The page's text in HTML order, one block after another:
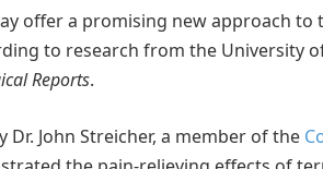
offer a promising new approach to
to research from the University
Reports.
Dr. John Streicher, a member of the